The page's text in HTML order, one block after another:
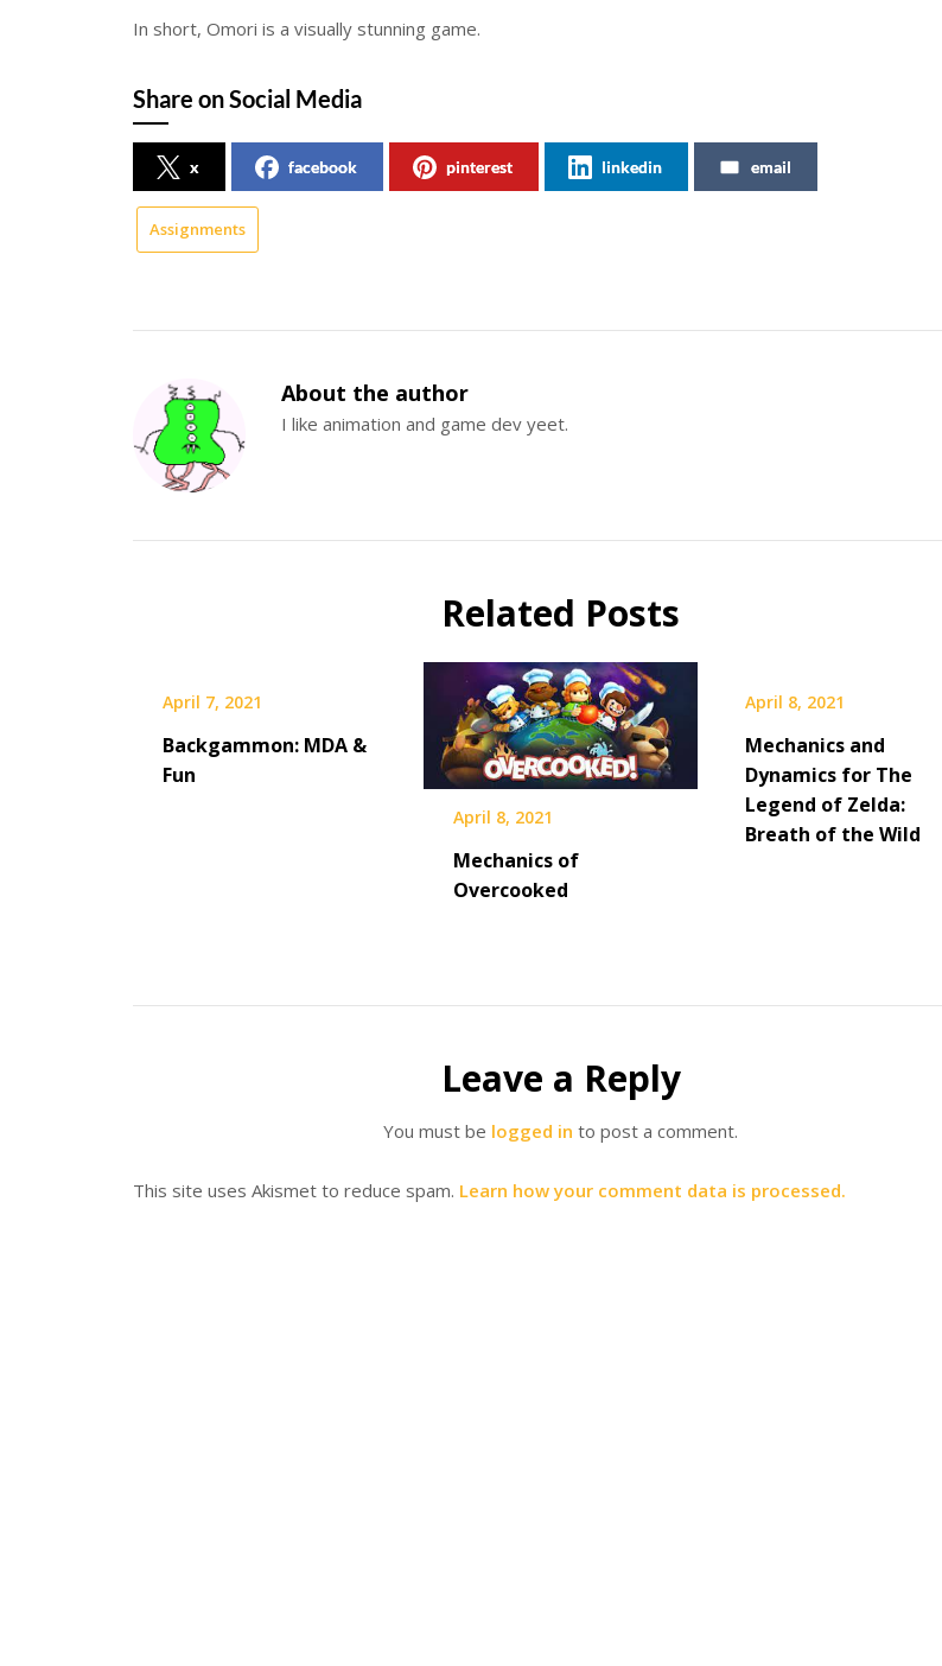
In short, Omori is a visually stunning game.
Share on Social Media
x facebook pinterest linkedin email
Assignments
About the author
I like animation and game dev yeet.
Related Posts
April 7, 2021
Backgammon: MDA &
Fun
April 8, 2021
Mechanics of
Overcooked
April 8, 2021
Mechanics and
Dynamics for The
Legend of Zelda:
Breath of the Wild
Leave a Reply
You must be logged in to post a comment.
This site uses Akismet to reduce spam. Learn how your comment data is processed.